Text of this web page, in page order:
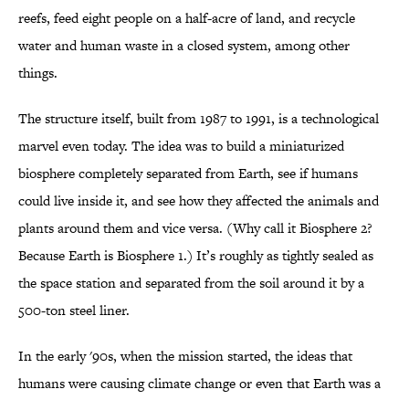
reefs, feed eight people on a half-acre of land, and recycle
water and human waste in a closed system, among other
things.
The structure itself, built from 1987 to 1991, is a technological
marvel even today. The idea was to build a miniaturized
biosphere completely separated from Earth, see if humans
could live inside it, and see how they affected the animals and
plants around them and vice versa. (Why call it Biosphere 2?
Because Earth is Biosphere 1.) It’s roughly as tightly sealed as
the space station and separated from the soil around it by a
500-ton steel liner.
In the early '90s, when the mission started, the ideas that
humans were causing climate change or even that Earth was a